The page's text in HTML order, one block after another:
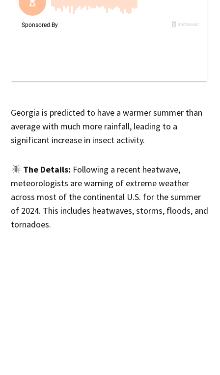
Georgia is predicted to have a warmer summer than
average with much more rainfall, leading to a
significant increase in insect activity.
The Details: Following a recent heatwave,
meteorologists are warning of extreme weather
across most of the continental U.S. for the summer
of 2024. This includes heatwaves, storms, floods, and
tornadoes.